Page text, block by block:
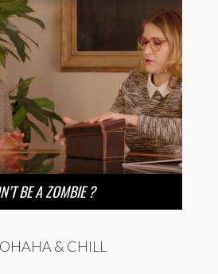
BE A ZOMBIE ?
& CHILL